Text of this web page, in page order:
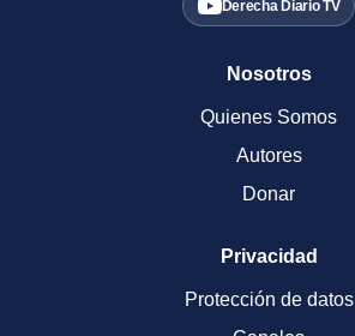
Derecha Diario TV
Nosotros
Quienes Somos
Autores
Donar
Privacidad
Protección de datos